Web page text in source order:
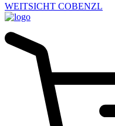
WEITSICHT COBENZL